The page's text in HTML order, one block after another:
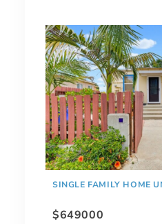
SINGLE FAMILY HOME
$649000